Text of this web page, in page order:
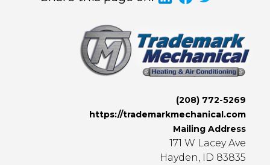
(208) 772-5269
https://trademarkmechanical.com
Mailing Address
171 W Lacey Ave
Hayden, ID 83835